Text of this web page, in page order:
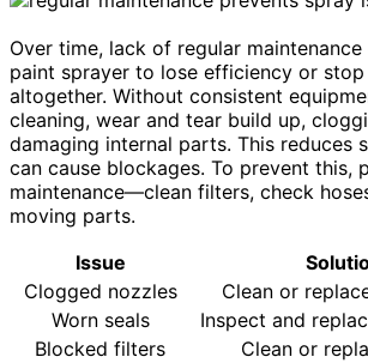
Over time, lack of regular
paint sprayer to lose efficiency or
altogether. Without consistent
cleaning, wear and tear build up,
damaging internal parts. This reduces
can cause blockages. To prevent this,
maintenance—clean filters, check
moving parts.
Issue
Clogged nozzles
Clean or
Worn seals
Inspect and
Blocked filters
Clean or